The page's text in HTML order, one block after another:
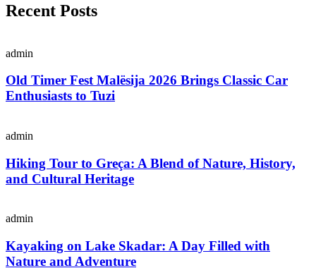
Recent Posts
admin
Old Timer Fest Malësija 2026 Brings Classic Car
Enthusiasts to Tuzi
admin
Hiking Tour to Greça: A Blend of Nature, History,
and Cultural Heritage
admin
Kayaking on Lake Skadar: A Day Filled with
Nature and Adventure